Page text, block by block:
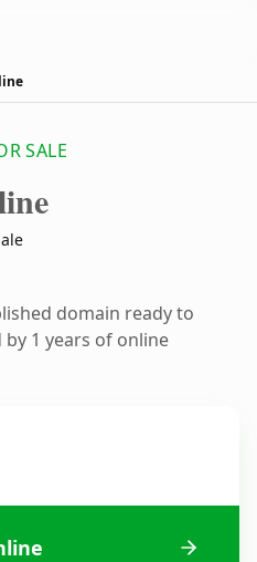
SALE
domain ready to
1 years of online